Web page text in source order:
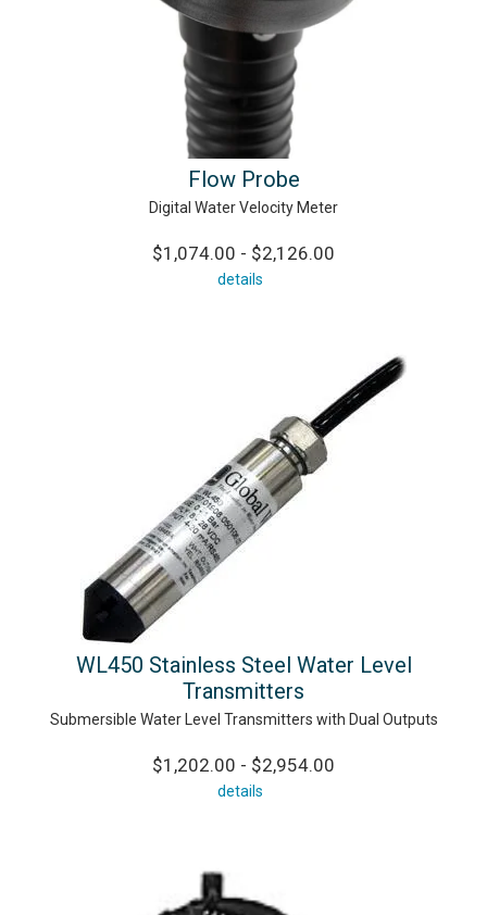
Flow Probe
Digital Water Velocity Meter
$1,074.00 - $2,126.00
details
WL450 Stainless Steel Water Level
Transmitters
Submersible Water Level Transmitters with Dual Outputs
$1,202.00 - $2,954.00
details